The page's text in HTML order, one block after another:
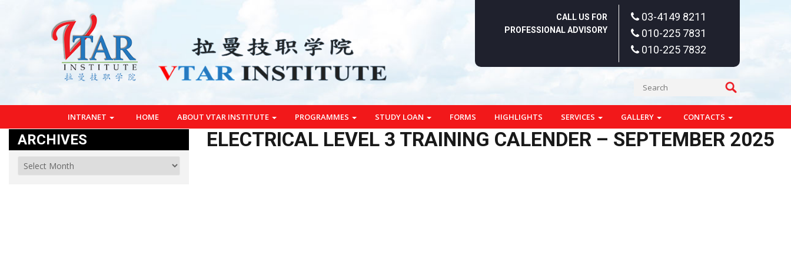
CALL US FOR
PROFESSIONAL ADVISORY
03-4149 8211
010-225 7831
010-225 7832
INTRANET HOME ABOUT VTAR INSTITUTE PROGRAMMES STUDY LOAN FORMS HIGHLIGHTS SERVICES GALLERY CONTACTS
ELECTRICAL LEVEL 3 TRAINING CALENDER – SEPTEMBER 2025
ARCHIVES